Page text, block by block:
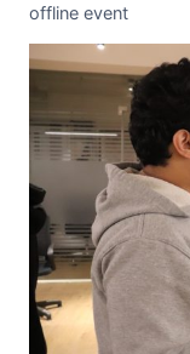
offline event